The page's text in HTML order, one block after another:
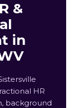
&
in
HR
background